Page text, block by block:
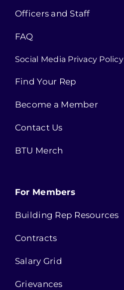
Officers and Staff
FAQ
Social Media Privacy Policy
Find Your Rep
Become a Member
Contact Us
BTU Merch
For Members
Building Rep Resources
Contracts
Salary Grid
Grievances